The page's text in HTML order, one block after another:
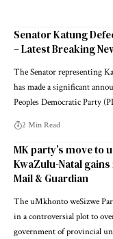
Senator Katung
– Latest Breaking
The Senator representing
has made a significant
Peoples Democratic Party
2 Min Read
MK party’s move to
KwaZulu-Natal
Mail & Guardian
The uMkhonto weSizwe
in a controversial plot to
government of provincial